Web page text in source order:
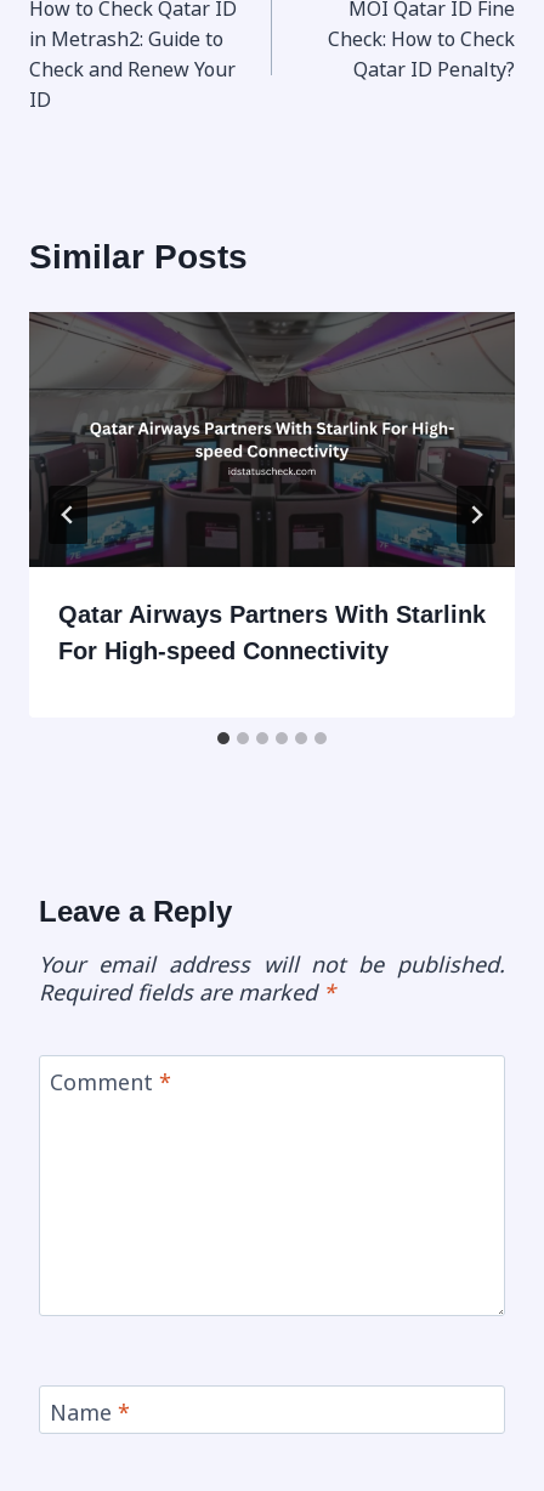
navigation
How to Check Qatar ID
in Metrash2: Guide to
Check and Renew Your
ID
MOI Qatar ID Fine
Check: How to Check
Qatar ID Penalty?
Similar Posts
Qatar Airways Partners With Starlink
For High-speed Connectivity
Leave a Reply
Your email address will not be published.
Required fields are marked *
Comment *
Name *